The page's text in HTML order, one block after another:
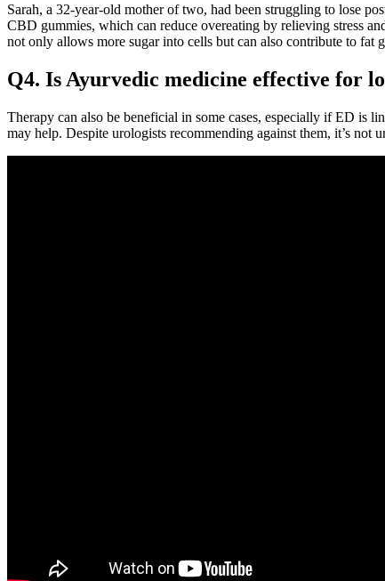
Sarah, a 32-year-old mother of two, had been struggling to lose
CBD gummies, which can reduce overeating by relieving stress
not only allows more sugar into cells but can also contribute to fat
Q4. Is Ayurvedic medicine effective for
Therapy can also be beneficial in some cases, especially if ED is
may help. Despite urologists recommending against them, it’s